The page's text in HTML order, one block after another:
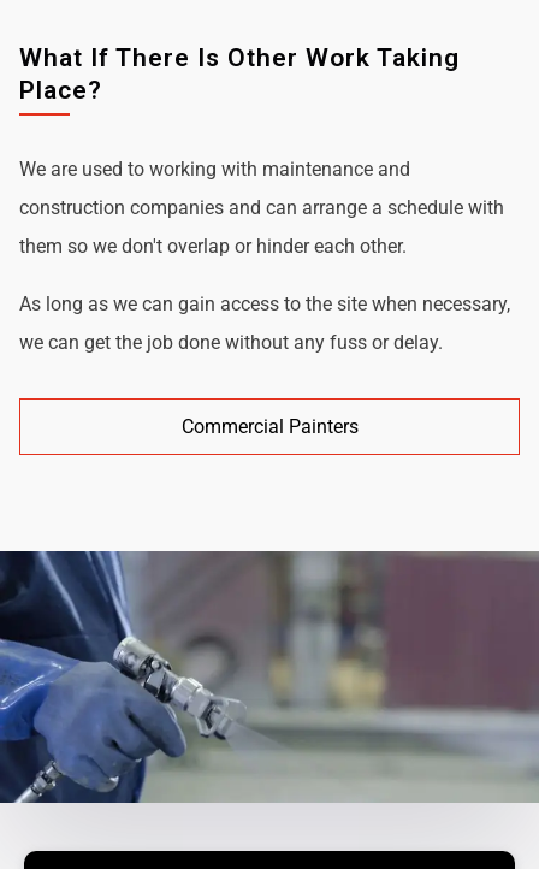
What If There Is Other Work Taking
Place?
We are used to working with maintenance and
construction companies and can arrange a schedule with
them so we don't overlap or hinder each other.
As long as we can gain access to the site when necessary,
we can get the job done without any fuss or delay.
Commercial Painters